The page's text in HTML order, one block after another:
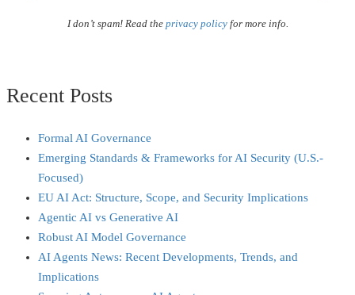
I don’t spam! Read the privacy policyfor more info.
Recent Posts
Formal AI Governance
Emerging Standards & Frameworks for AI Security (U.S.-
Focused)
EU AI Act: Structure, Scope, and Security Implications
Agentic AI vs Generative AI
Robust AI Model Governance
AI Agents News: Recent Developments, Trends, and
Implications